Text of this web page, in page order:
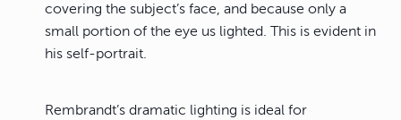
covering the subject’s face, and because only a
small portion of the eye us lighted. This is evident in
his self-portrait.
Rembrandt’s dramatic lighting is ideal for